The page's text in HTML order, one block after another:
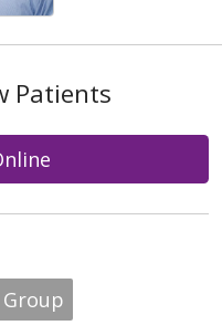
Patients